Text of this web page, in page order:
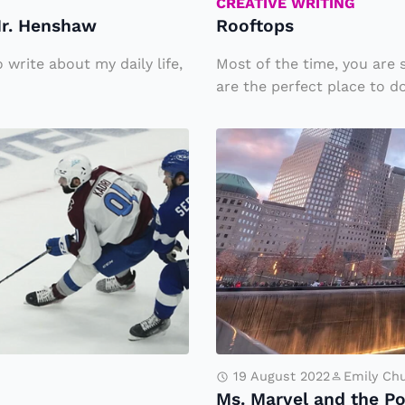
Henshaw
write about my daily life,
Rooftops
Most of the time, you are
are the perfect place to
M
s.
M
a
rv
el
a
n
d
t
19 August 2022 Emily
Ms. Marvel and the